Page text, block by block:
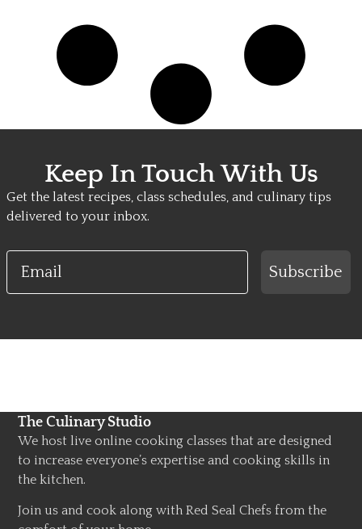
Keep In Touch With Us
Get the latest recipes, class schedules, and culinary tips
delivered to your inbox.
Email
Subscribe
The Culinary Studio
We host live online cooking classes that are designed
to increase everyone’s expertise and cooking skills in
the kitchen.
Join us and cook along with Red Seal Chefs from the